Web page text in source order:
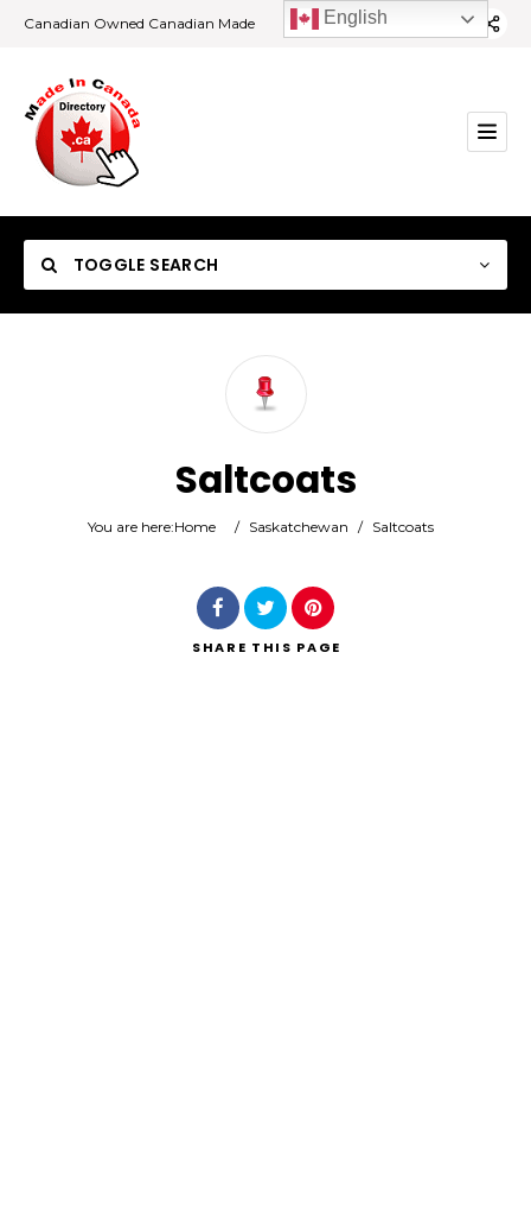
Canadian Owned Canadian Made
TOGGLE SEARCH
Search
Saltcoats
You are here:Home / Saskatchewan / Saltcoats
SHARE THIS PAGE
English